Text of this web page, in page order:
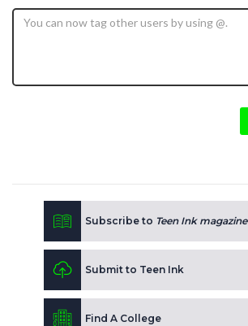
Subscribe to Teen Ink magazine
Submit to Teen Ink
Find A College